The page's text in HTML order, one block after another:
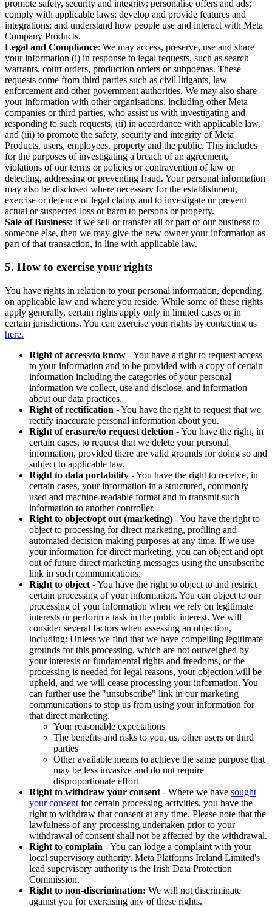
promote safety, security and integrity; personalise offers and ads;
comply with applicable laws; develop and provide features and
integrations; and understand how people use and interact with Meta
Company Products.
Legal and Compliance: We may access, preserve, use and share
your information (i) in response to legal requests, such as search
warrants, court orders, production orders or subpoenas. These
requests come from third parties such as civil litigants, law
enforcement and other government authorities. We may also share
your information with other organisations, including other Meta
companies or third parties, who assist us with investigating and
responding to such requests, (ii) in accordance with applicable law,
and (iii) to promote the safety, security and integrity of Meta
Products, users, employees, property and the public. This includes
for the purposes of investigating a breach of an agreement,
violations of our terms or policies or contravention of law or
detecting, addressing or preventing fraud. Your personal information
may also be disclosed where necessary for the establishment,
exercise or defence of legal claims and to investigate or prevent
actual or suspected loss or harm to persons or property.
Sale of Business: If we sell or transfer all or part of our business to
someone else, then we may give the new owner your information as
part of that transaction, in line with applicable law.
5. How to exercise your rights
You have rights in relation to your personal information, depending
on applicable law and where you reside. While some of these rights
apply generally, certain rights apply only in limited cases or in
certain jurisdictions. You can exercise your rights by contacting us
here.
Right of access/to know - You have a right to request access
to your information and to be provided with a copy of certain
information including the categories of your personal
information we collect, use and disclose, and information
about our data practices.
Right of rectification - You have the right to request that we
rectify inaccurate personal information about you.
Right of erasure/to request deletion - You have the right, in
certain cases, to request that we delete your personal
information, provided there are valid grounds for doing so and
subject to applicable law.
Right to data portability - You have the right to receive, in
certain cases, your information in a structured, commonly
used and machine-readable format and to transmit such
information to another controller.
Right to object/opt out (marketing) - You have the right to
object to processing for direct marketing, profiling and
automated decision making purposes at any time. If we use
your information for direct marketing, you can object and opt
out of future direct marketing messages using the unsubscribe
link in such communications.
Right to object - You have the right to object to and restrict
certain processing of your information. You can object to our
processing of your information when we rely on legitimate
interests or perform a task in the public interest. We will
consider several factors when assessing an objection,
including: Unless we find that we have compelling legitimate
grounds for this processing, which are not outweighed by
your interests or fundamental rights and freedoms, or the
processing is needed for legal reasons, your objection will be
upheld, and we will cease processing your information. You
can further use the "unsubscribe" link in our marketing
communications to stop us from using your information for
that direct marketing.
Your reasonable expectations
The benefits and risks to you, us, other users or third
parties
Other available means to achieve the same purpose that
may be less invasive and do not require
disproportionate effort
Right to withdraw your consent - Where we have sought
your consent for certain processing activities, you have the
right to withdraw that consent at any time. Please note that the
lawfulness of any processing undertaken prior to your
withdrawal of consent shall not be affected by the withdrawal.
Right to complain - You can lodge a complaint with your
local supervisory authority. Meta Platforms Ireland Limited's
lead supervisory authority is the Irish Data Protection
Commission.
Right to non-discrimination: We will not discriminate
against you for exercising any of these rights.